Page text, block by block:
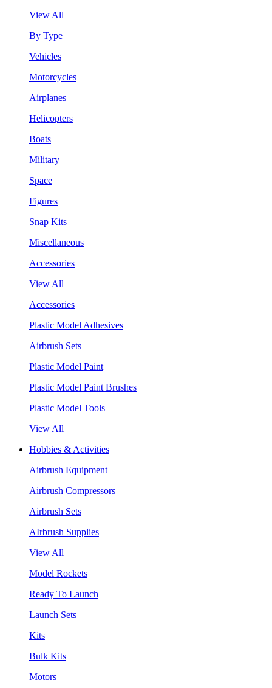
View All
By Type
Vehicles
Motorcycles
Airplanes
Helicopters
Boats
Military
Space
Figures
Snap Kits
Miscellaneous
Accessories
View All
Accessories
Plastic Model Adhesives
Airbrush Sets
Plastic Model Paint
Plastic Model Paint Brushes
Plastic Model Tools
View All
Hobbies & Activities
Airbrush Equipment
Airbrush Compressors
Airbrush Sets
AIrbrush Supplies
View All
Model Rockets
Ready To Launch
Launch Sets
Kits
Bulk Kits
Motors